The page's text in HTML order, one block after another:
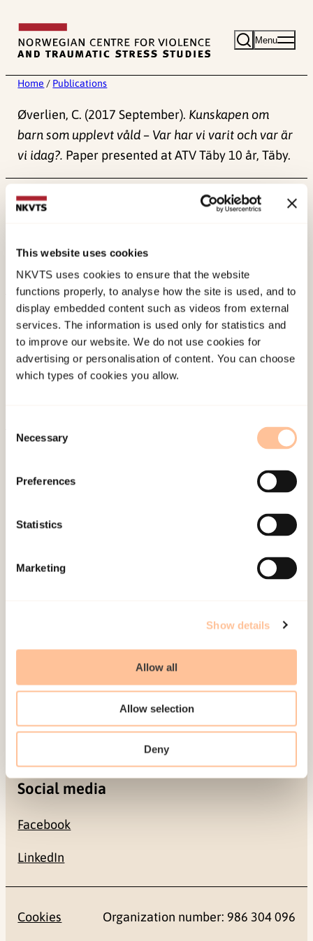
This website uses cookies
NKVTS uses cookies to ensure that the website
functions properly, to analyse how the site is used, and to
display embedded content such as videos from external
services. The information is used only for statistics and
to improve our website. We do not use cookies for
advertising or personalisation of content. You can choose
which types of cookies you allow.
Selection
Necessary
Preferences
Statistics
Marketing
Show details
Allow all
Allow selection
Deny
content
Menu
Home / Publications
Øverlien, C. (2017 September). Kunskapen om
barn som upplevt våld – Var har vi varit och var är
vi idag?. Paper presented at ATV Täby 10 år, Täby.
Published:
About NKVTS
Employees
Publications
Contact us
NO-0409 Oslo
Address
Social media
Facebook
LinkedIn
Cookies Organization number: 986 304 096